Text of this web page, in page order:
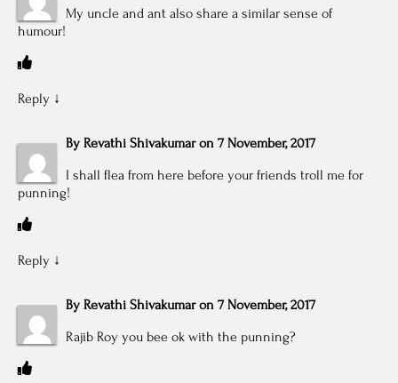
My uncle and ant also share a similar sense of
humour!
Reply ↓
By Revathi Shivakumar on 7 November, 2017
I shall flea from here before your friends troll me for
punning!
Reply ↓
By Revathi Shivakumar on 7 November, 2017
Rajib Roy you bee ok with the punning?